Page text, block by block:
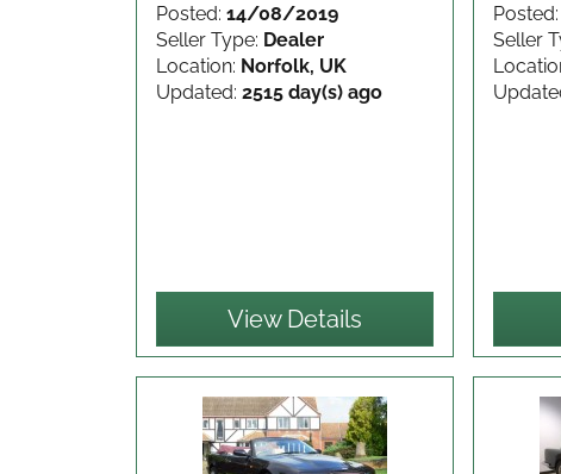
Posted: 14/08/2019
Seller Type: Dealer
Location: Norfolk, UK
Updated: 2515 day(s) ago
View Details
Posted:
Seller